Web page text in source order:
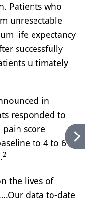
Patients who
unresectable
life expectancy
successfully
ultimately
in
responded to
pain score
to 4 to 6
2
the lives of
data to-date